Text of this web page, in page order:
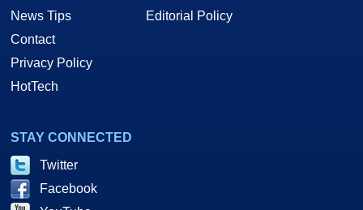
News Tips
Contact
Privacy Policy
HotTech
Editorial Policy
STAY CONNECTED
Twitter
Facebook